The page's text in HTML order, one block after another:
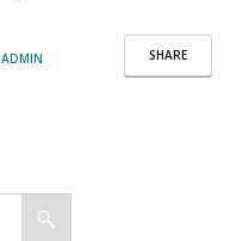
SHARE
ADMIN